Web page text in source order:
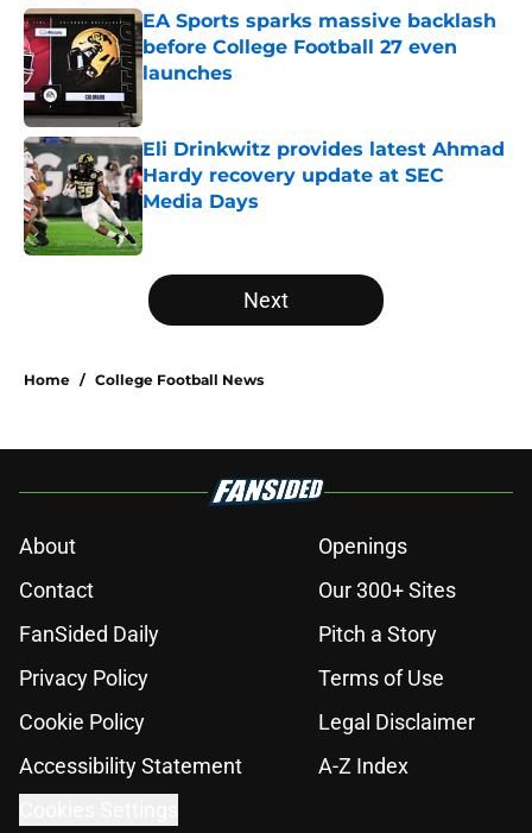
EA Sports sparks massive backlash
before College Football 27 even
launches
Eli Drinkwitz provides latest Ahmad
Hardy recovery update at SEC
Media Days
Published by on Invalid Date
5 related articles loaded
Next
Home / College Football News
About
Openings
Contact
Our 300+ Sites
FanSided Daily
Pitch a Story
Privacy Policy
Terms of Use
Cookie Policy
Legal Disclaimer
Accessibility Statement
A-Z Index